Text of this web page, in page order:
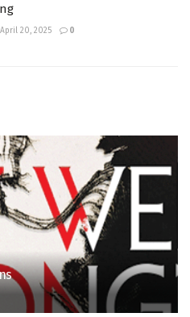
April 20, 2025 0